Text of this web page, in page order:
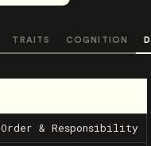
TRAITS COGNITION
Order & Responsibility